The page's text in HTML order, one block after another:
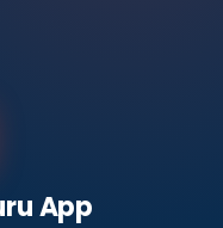
App